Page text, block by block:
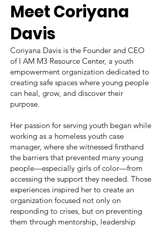
Meet Coriyana
Davis
Coriyana Davis is the Founder and CEO
of I AM M3 Resource Center, a youth
empowerment organization dedicated to
creating safe spaces where young people
can heal, grow, and discover their
purpose.
Her passion for serving youth began while
working as a homeless youth case
manager, where she witnessed firsthand
the barriers that prevented many young
people—especially girls of color—from
accessing the support they needed. Those
experiences inspired her to create an
organization focused not only on
responding to crises, but on preventing
them through mentorship, leadership